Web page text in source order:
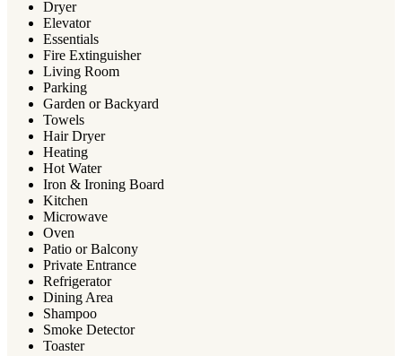
Dryer
Elevator
Essentials
Fire Extinguisher
Living Room
Parking
Garden or Backyard
Towels
Hair Dryer
Heating
Hot Water
Iron & Ironing Board
Kitchen
Microwave
Oven
Patio or Balcony
Private Entrance
Refrigerator
Dining Area
Shampoo
Smoke Detector
Toaster